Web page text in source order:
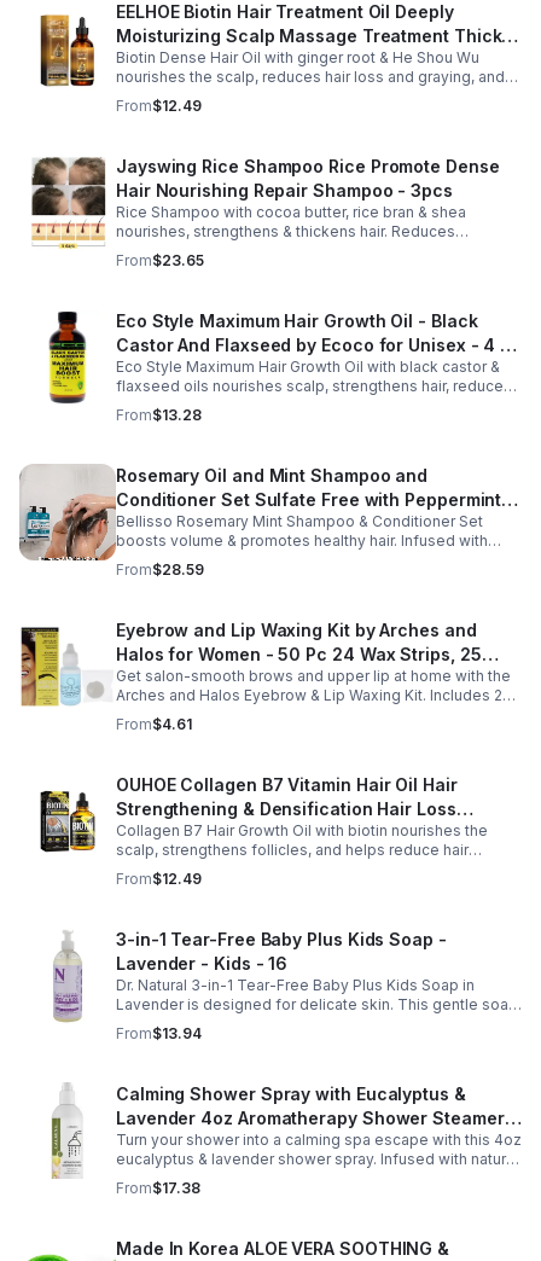
EELHOE Biotin Hair Treatment Oil Deeply
Moisturizing Scalp Massage Treatment Thick
And Smooth Hair Care Oil
Biotin Dense Hair Oil with ginger root & He Shou Wu
nourishes the scalp, reduces hair loss and graying, and
promotes thicker, stronger, shinier hair with regular use.
From$12.49
Jayswing Rice Shampoo Rice Promote Dense
Hair Nourishing Repair Shampoo - 3pcs
Rice Shampoo with cocoa butter, rice bran & shea
nourishes, strengthens & thickens hair. Reduces
breakage, promotes growth, balances scalp & adds
volume for softer, fuller hair.
From$23.65
Eco Style Maximum Hair Growth Oil - Black
Castor And Flaxseed by Ecoco for Unisex - 4 oz
Oil - Unisex - 4
Eco Style Maximum Hair Growth Oil with black castor &
flaxseed oils nourishes scalp, strengthens hair, reduces
breakage, and promotes fuller, healthier, shiny, resilient
hair daily.
From$13.28
Rosemary Oil and Mint Shampoo and
Conditioner Set Sulfate Free with Peppermint
Moisturizing Products for Women and Men-
Bellisso
Bellisso Rosemary Mint Shampoo & Conditioner Set
boosts volume & promotes healthy hair. Infused with
rosemary & peppermint, it soothes scalp, fights flakes, &
hydrates.
From$28.59
Eyebrow and Lip Waxing Kit by Arches and
Halos for Women - 50 Pc 24 Wax Strips, 25
Cotton Pads, 0.47oz Azulene Oil - Women
Get salon-smooth brows and upper lip at home with the
Arches and Halos Eyebrow & Lip Waxing Kit. Includes 24
wax strips, 25 cotton pads, and soothing azulene oil for
gentle, precise hair removal.
From$4.61
OUHOE Collagen B7 Vitamin Hair Oil Hair
Strengthening & Densification Hair Loss
Prevention Hair Care Oil
Collagen B7 Hair Growth Oil with biotin nourishes the
scalp, strengthens follicles, and helps reduce hair
thinning while promoting thicker, healthier, and shinier hair
with regular use.
From$12.49
3-in-1 Tear-Free Baby Plus Kids Soap -
Lavender - Kids - 16
Dr. Natural 3-in-1 Tear-Free Baby Plus Kids Soap in
Lavender is designed for delicate skin. This gentle soap
cleanses, soothes, and moisturizes, leaving your child’s
skin soft and happy.
From$13.94
Calming Shower Spray with Eucalyptus &
Lavender 4oz Aromatherapy Shower Steamer
Mist for Relaxation & Stress Relief
Turn your shower into a calming spa escape with this 4oz
eucalyptus & lavender shower spray. Infused with natural
essential oils, it eases stress, clears the mind, and
refreshes the senses.
From$17.38
Made In Korea ALOE VERA SOOTHING &